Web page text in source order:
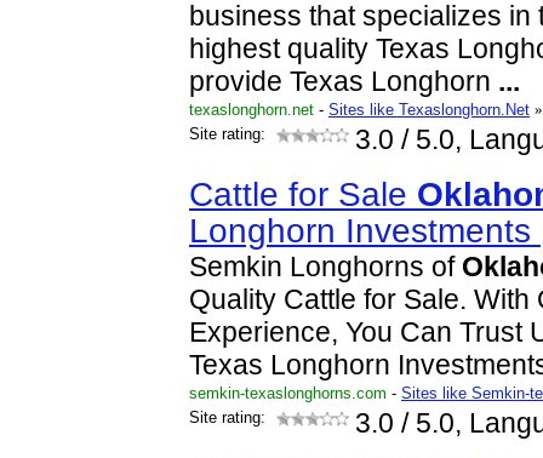
business that specializes in
highest quality Texas
provide Texas Longhorn ...
texaslonghorn.net - Sites like Texaslonghorn.Net »
Site rating:
3.0 / 5.0,
Cattle for Sale
Longhorn
Semkin Longhorns of
Quality Cattle for Sale. With
Experience, You Can Trust
Texas Longhorn
semkin-texaslonghorns.com - Sites like Semkin-
Site rating:
3.0 / 5.0,